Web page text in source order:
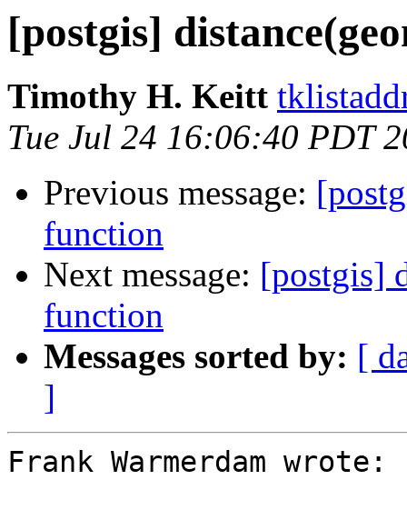
[postgis]
Timothy H. Keitt
Tue Jul 24 16:06:40 PDT
Previous message:
function
Next message: [postgis]
function
Messages sorted by: [
]
Frank Warmerdam wrote: